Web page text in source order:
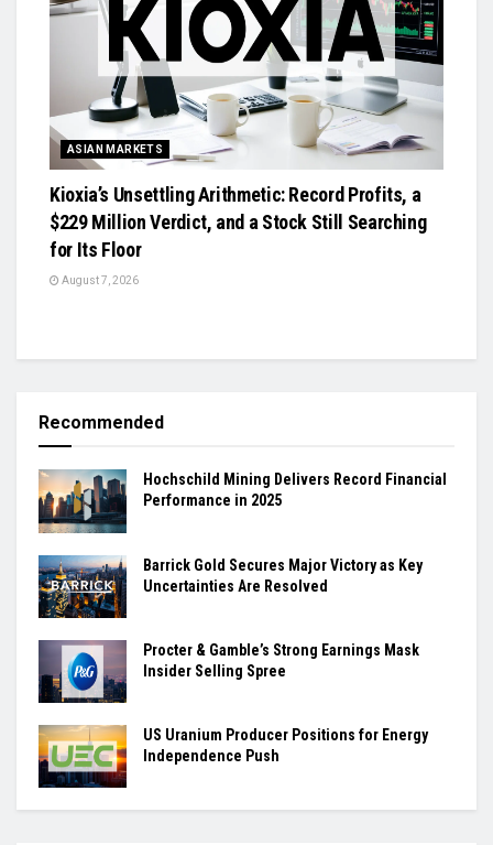
ASIAN MARKETS
Kioxia’s Unsettling Arithmetic: Record Profits, a
$229 Million Verdict, and a Stock Still Searching
for Its Floor
August 7, 2026
Recommended
Hochschild Mining Delivers Record Financial
Performance in 2025
Barrick Gold Secures Major Victory as Key
Uncertainties Are Resolved
Procter & Gamble’s Strong Earnings Mask
Insider Selling Spree
US Uranium Producer Positions for Energy
Independence Push